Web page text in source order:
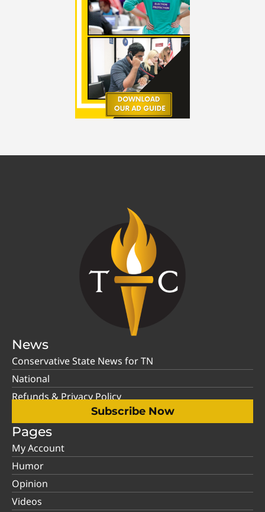
News
Conservative State News for TN
National
Refunds & Privacy Policy
Subscribe Now
Pages
My Account
Humor
Opinion
Videos